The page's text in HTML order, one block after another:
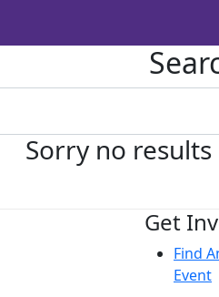
Sorry no
Get
Find
Event